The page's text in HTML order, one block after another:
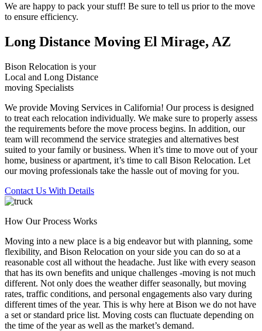
We are happy to pack your stuff! Be sure to tell us prior to the move
to ensure efficiency.
Long Distance Moving El Mirage, AZ
Bison Relocation is your
Local and Long Distance
moving Specialists
We provide Moving Services in California! Our process is designed
to treat each relocation individually. We make sure to properly assess
the requirements before the move process begins. In addition, our
team will recommend the service strategies and alternatives best
suited to your family or business. When it’s time to move out of your
home, business or apartment, it’s time to call Bison Relocation. Let
our moving professionals take the hassle out of moving for you.
Contact Us With Details
How Our Process Works
Moving into a new place is a big endeavor but with planning, some
flexibility, and Bison Relocation on your side you can do so at a
reasonable cost all without the headache. Just like with every season
that has its own benefits and unique challenges -moving is not much
different. Not only does the weather differ seasonally, but moving
rates, traffic conditions, and personal engagements also vary during
different times of the year. This is why here at Bison we do not have
a set or standard price list. Moving costs can fluctuate depending on
the time of the year as well as the market’s demand.